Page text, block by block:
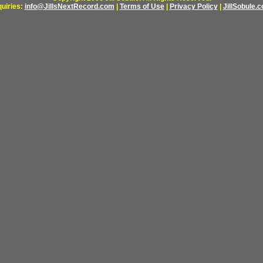
info@JillsNextRecord.com Terms of Use| Privacy Policy|